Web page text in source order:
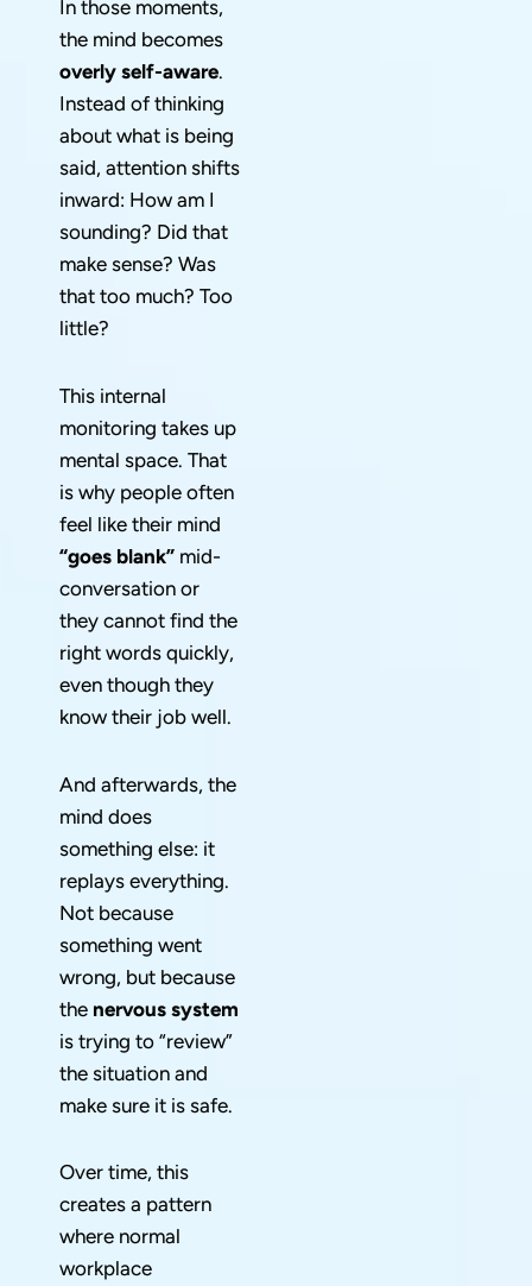
In those moments,
the mind becomes
overly self-aware.
Instead of thinking
about what is being
said, attention shifts
inward: How am I
sounding? Did that
make sense? Was
that too much? Too
little?
This internal
monitoring takes up
mental space. That
is why people often
feel like their mind
“goes blank” mid-
conversation or
they cannot find the
right words quickly,
even though they
know their job well.
And afterwards, the
mind does
something else: it
replays everything.
Not because
something went
wrong, but because
the nervous system
is trying to “review”
the situation and
make sure it is safe.
Over time, this
creates a pattern
where normal
workplace